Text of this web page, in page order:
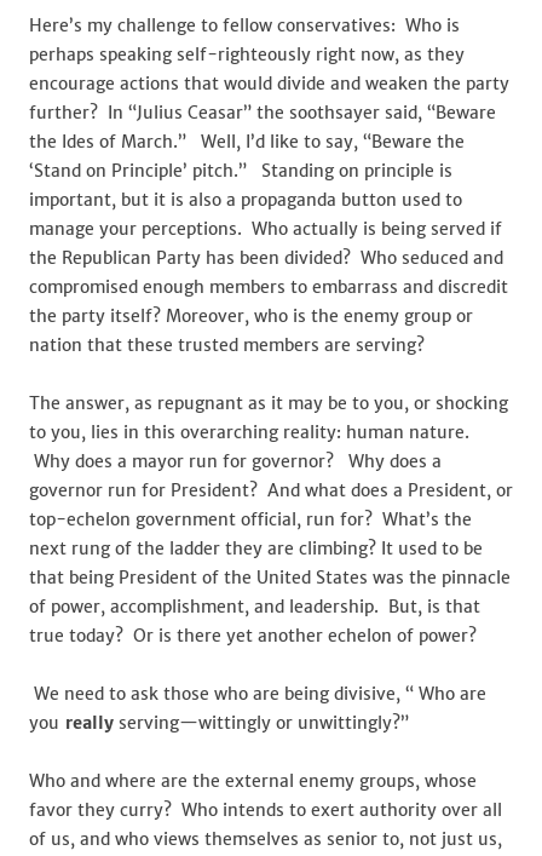
Here’s my challenge to fellow conservatives: Who is
perhaps speaking self-righteously right now, as they
encourage actions that would divide and weaken the party
further? In “Julius Ceasar” the soothsayer said, “Beware
the Ides of March.” Well, I’d like to say, “Beware the
‘Stand on Principle’ pitch.” Standing on principle is
important, but it is also a propaganda button used to
manage your perceptions. Who actually is being served if
the Republican Party has been divided? Who seduced and
compromised enough members to embarrass and discredit
the party itself? Moreover, who is the enemy group or
nation that these trusted members are serving?
The answer, as repugnant as it may be to you, or shocking
to you, lies in this overarching reality: human nature.
Why does a mayor run for governor? Why does a
governor run for President? And what does a President, or
top-echelon government official, run for? What’s the
next rung of the ladder they are climbing? It used to be
that being President of the United States was the pinnacle
of power, accomplishment, and leadership. But, is that
true today? Or is there yet another echelon of power?
We need to ask those who are being divisive, “ Who are
you really serving—wittingly or unwittingly?”
Who and where are the external enemy groups, whose
favor they curry? Who intends to exert authority over all
of us, and who views themselves as senior to, not just us,